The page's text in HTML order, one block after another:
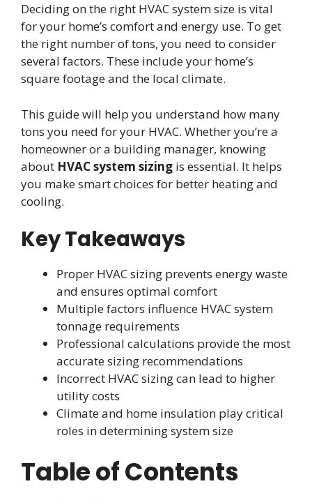
Deciding on the right HVAC system size is vital
for your home’s comfort and energy use. To get
the right number of tons, you need to consider
several factors. These include your home’s
square footage and the local climate.
This guide will help you understand how many
tons you need for your HVAC. Whether you’re a
homeowner or a building manager, knowing
about HVAC system sizing is essential. It helps
you make smart choices for better heating and
cooling.
Key Takeaways
Proper HVAC sizing prevents energy waste
and ensures optimal comfort
Multiple factors influence HVAC system
tonnage requirements
Professional calculations provide the most
accurate sizing recommendations
Incorrect HVAC sizing can lead to higher
utility costs
Climate and home insulation play critical
roles in determining system size
Table of Contents